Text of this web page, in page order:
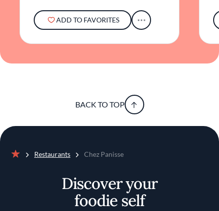
ADD TO FAVORITES
BACK TO TOP
Restaurants Chez Panisse
Discover your
foodie self